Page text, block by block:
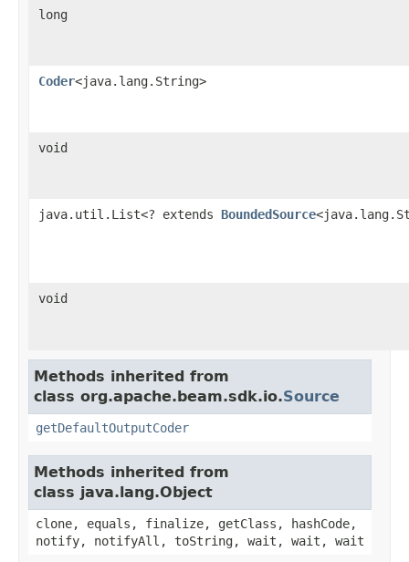
long
Coder<java.lang.String>
void
java.util.List<? extends BoundedSource
void
Methods inherited from
class org.apache.beam.sdk.io.Source
getDefaultOutputCoder
Methods inherited from
class java.lang.Object
clone, equals, finalize, getClass, hashCode,
notify, notifyAll, toString, wait, wait, wait